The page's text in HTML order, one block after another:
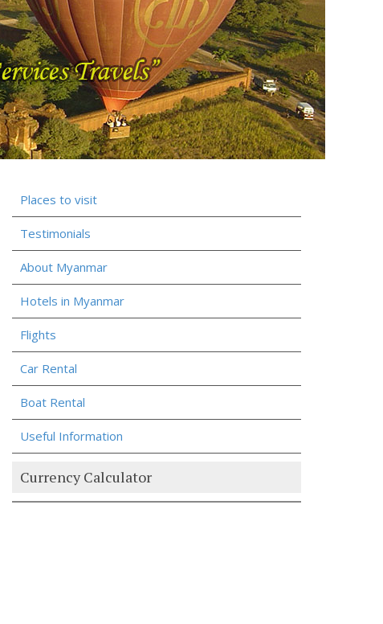
Places to visit
Testimonials
About Myanmar
Hotels in Myanmar
Flights
Car Rental
Boat Rental
Useful Information
Currency Calculator